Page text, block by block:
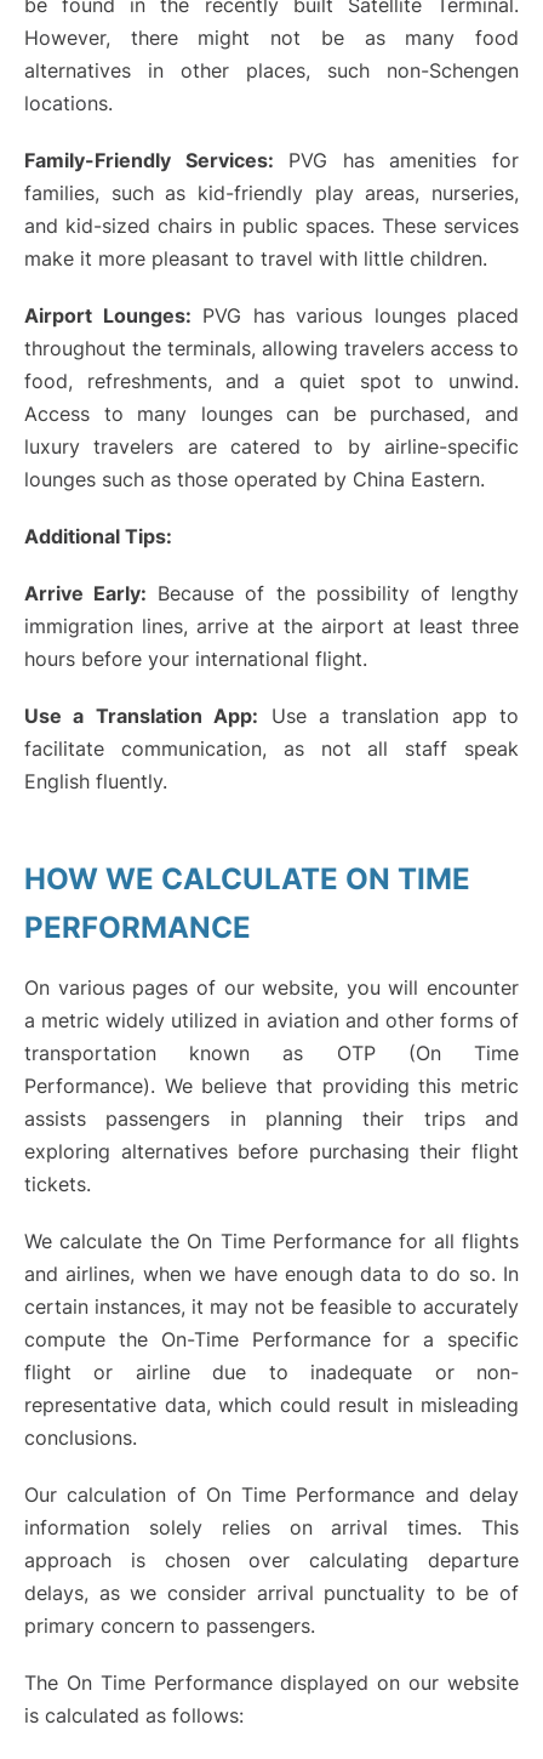
be found in the recently built Satellite Terminal.
However, there might not be as many food
alternatives in other places, such non-Schengen
locations.
Family-Friendly Services: PVG has amenities for
families, such as kid-friendly play areas, nurseries,
and kid-sized chairs in public spaces. These services
make it more pleasant to travel with little children.
Airport Lounges: PVG has various lounges placed
throughout the terminals, allowing travelers access to
food, refreshments, and a quiet spot to unwind.
Access to many lounges can be purchased, and
luxury travelers are catered to by airline-specific
lounges such as those operated by China Eastern.
Additional Tips:
Arrive Early: Because of the possibility of lengthy
immigration lines, arrive at the airport at least three
hours before your international flight.
Use a Translation App: Use a translation app to
facilitate communication, as not all staff speak
English fluently.
HOW WE CALCULATE ON TIME
PERFORMANCE
On various pages of our website, you will encounter
a metric widely utilized in aviation and other forms of
transportation known as OTP (On Time
Performance). We believe that providing this metric
assists passengers in planning their trips and
exploring alternatives before purchasing their flight
tickets.
We calculate the On Time Performance for all flights
and airlines, when we have enough data to do so. In
certain instances, it may not be feasible to accurately
compute the On-Time Performance for a specific
flight or airline due to inadequate or non-
representative data, which could result in misleading
conclusions.
Our calculation of On Time Performance and delay
information solely relies on arrival times. This
approach is chosen over calculating departure
delays, as we consider arrival punctuality to be of
primary concern to passengers.
The On Time Performance displayed on our website
is calculated as follows: